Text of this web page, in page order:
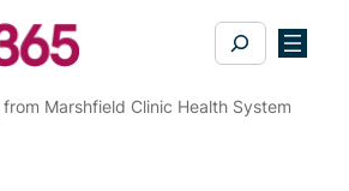
Search
Marshfield Clinic Health System